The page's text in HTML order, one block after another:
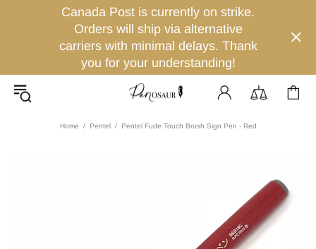
Canada Post is currently on strike.
Orders will ship via alternative
carriers with minimal delays. Thank
you for your understanding!
Home Pentel Pentel Fude Touch Brush Sign Pen - Red